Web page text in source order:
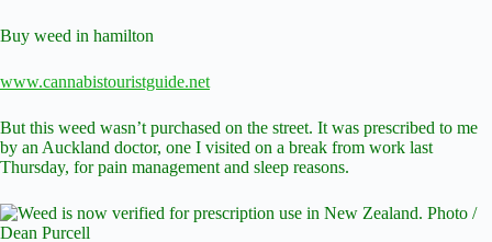
Buy weed in hamilton
www.cannabistouristguide.net
But this weed wasn’t purchased on the street. It was prescribed to me
by an Auckland doctor, one I visited on a break from work last
Thursday, for pain management and sleep reasons.